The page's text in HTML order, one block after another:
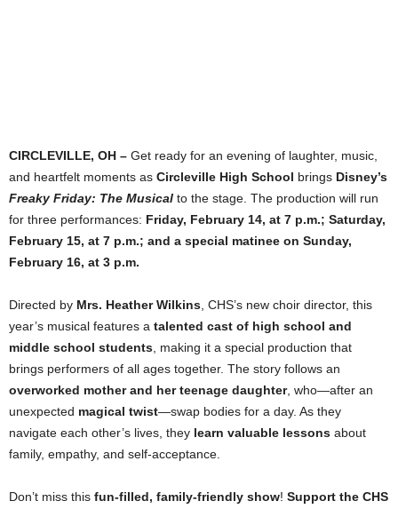
CIRCLEVILLE, OH – Get ready for an evening of laughter, music,
and heartfelt moments as Circleville High School brings Disney’s
Freaky Friday: The Musical to the stage. The production will run
for three performances: Friday, February 14, at 7 p.m.; Saturday,
February 15, at 7 p.m.; and a special matinee on Sunday,
February 16, at 3 p.m.
Directed by Mrs. Heather Wilkins , CHS’s new choir director, this
year’s musical features a talented cast of high school and
middle school students , making it a special production that
brings performers of all ages together. The story follows an
overworked mother and her teenage daughter, who—after an
unexpected magical twist—swap bodies for a day. As they
navigate each other’s lives, they learn valuable lessons about
family, empathy, and self-acceptance.
Don’t miss this fun-filled, family-friendly show! Support the CHS